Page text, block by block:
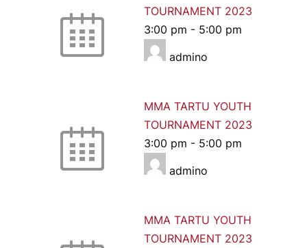
TOURNAMENT 2023
3:00 pm - 5:00 pm
admino
MMA TARTU YOUTH
TOURNAMENT 2023
3:00 pm - 5:00 pm
admino
MMA TARTU YOUTH
TOURNAMENT 2023